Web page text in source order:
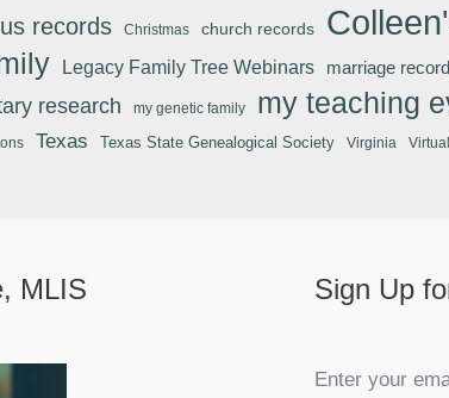
records Christmas church records
Legacy Family Tree Webinars marriage
research my genetic family my teaching
Texas Texas State Genealogical Society Virginia
MLIS Sign Up
Enter your